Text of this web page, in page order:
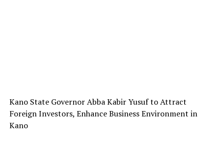
Kano State Governor Abba Kabir Yusuf to Attract
Foreign Investors, Enhance Business Environment in
Kano